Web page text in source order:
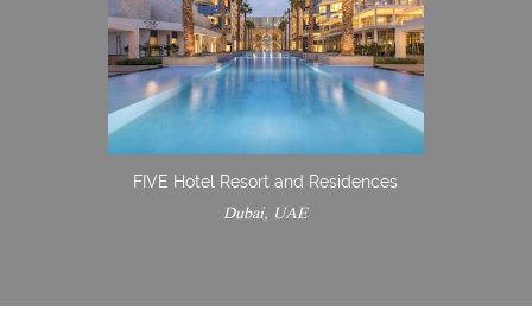
FIVE Hotel Resort and Residences
Dubai, UAE